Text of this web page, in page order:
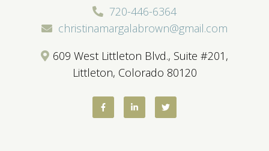
720-446-6364
christinamargalabrown@gmail.com
609 West Littleton Blvd., Suite #201,
Littleton, Colorado 80120